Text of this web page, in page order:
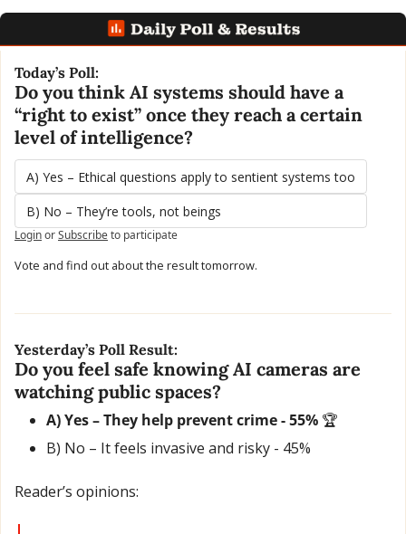
Today’s Poll:
Do you think AI systems should have a
“right to exist” once they reach a certain
level of intelligence?
A) Yes – Ethical questions apply to sentient systems too
B) No – They’re tools, not beings
LoginorSubscribeto participate
Vote and find out about the result tomorrow.
Yesterday’s Poll Result:
Do you feel safe knowing AI cameras are
watching public spaces?
A) Yes – They help prevent crime - 55% 🏆
B) No – It feels invasive and risky - 45%
Reader’s opinions: